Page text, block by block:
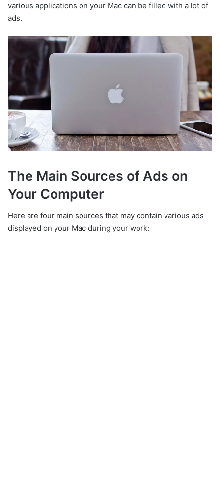
various applications on your Mac can be filled with a lot of
ads.
The Main Sources of Ads on
Your Computer
Here are four main sources that may contain various ads
displayed on your Mac during your work: